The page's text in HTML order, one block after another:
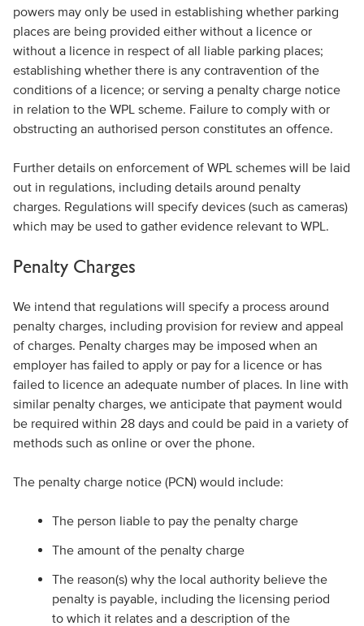
powers may only be used in establishing whether parking
places are being provided either without a licence or
without a licence in respect of all liable parking places;
establishing whether there is any contravention of the
conditions of a licence; or serving a penalty charge notice
in relation to the WPL scheme. Failure to comply with or
obstructing an authorised person constitutes an offence.
Further details on enforcement of WPL schemes will be laid
out in regulations, including details around penalty
charges. Regulations will specify devices (such as cameras)
which may be used to gather evidence relevant to WPL.
Penalty Charges
We intend that regulations will specify a process around
penalty charges, including provision for review and appeal
of charges. Penalty charges may be imposed when an
employer has failed to apply or pay for a licence or has
failed to licence an adequate number of places. In line with
similar penalty charges, we anticipate that payment would
be required within 28 days and could be paid in a variety of
methods such as online or over the phone.
The penalty charge notice (PCN) would include:
The person liable to pay the penalty charge
The amount of the penalty charge
The reason(s) why the local authority believe the
penalty is payable, including the licensing period
to which it relates and a description of the